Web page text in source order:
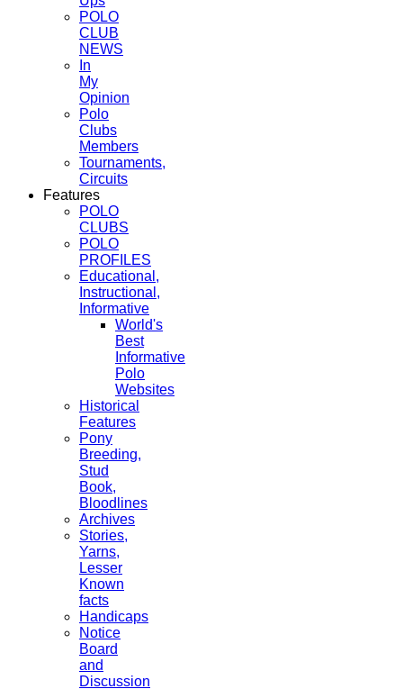
POLO
CLUB
NEWS
In
My
Opinion
Polo
Clubs
Members
Tournaments,
Circuits
Features
POLO
CLUBS
POLO
PROFILES
Educational,
Instructional,
Informative
World's
Best
Informative
Polo
Websites
Historical
Features
Pony
Breeding,
Stud
Book,
Bloodlines
Archives
Stories,
Yarns,
Lesser
Known
facts
Handicaps
Notice
Board
and
Discussion